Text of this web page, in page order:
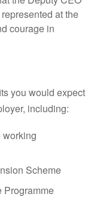
at the
courage in
you would expect
including:
Scheme
Programme